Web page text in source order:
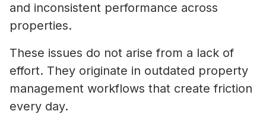
and inconsistent performance across
properties.
These issues do not arise from a lack of
effort. They originate in outdated property
management workflows that create friction
every day.